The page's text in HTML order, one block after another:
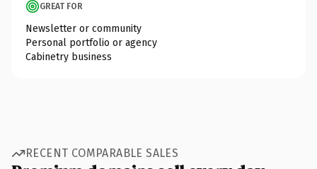
GREAT FOR
Newsletter or community
Personal portfolio or agency
Cabinetry business
RECENT COMPARABLE SALES